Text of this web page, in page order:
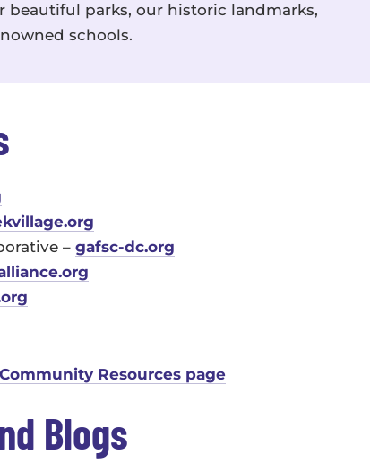
beautiful parks, our historic landmarks,
schools.
– gafsc-dc.org
Community Resources page
Blogs